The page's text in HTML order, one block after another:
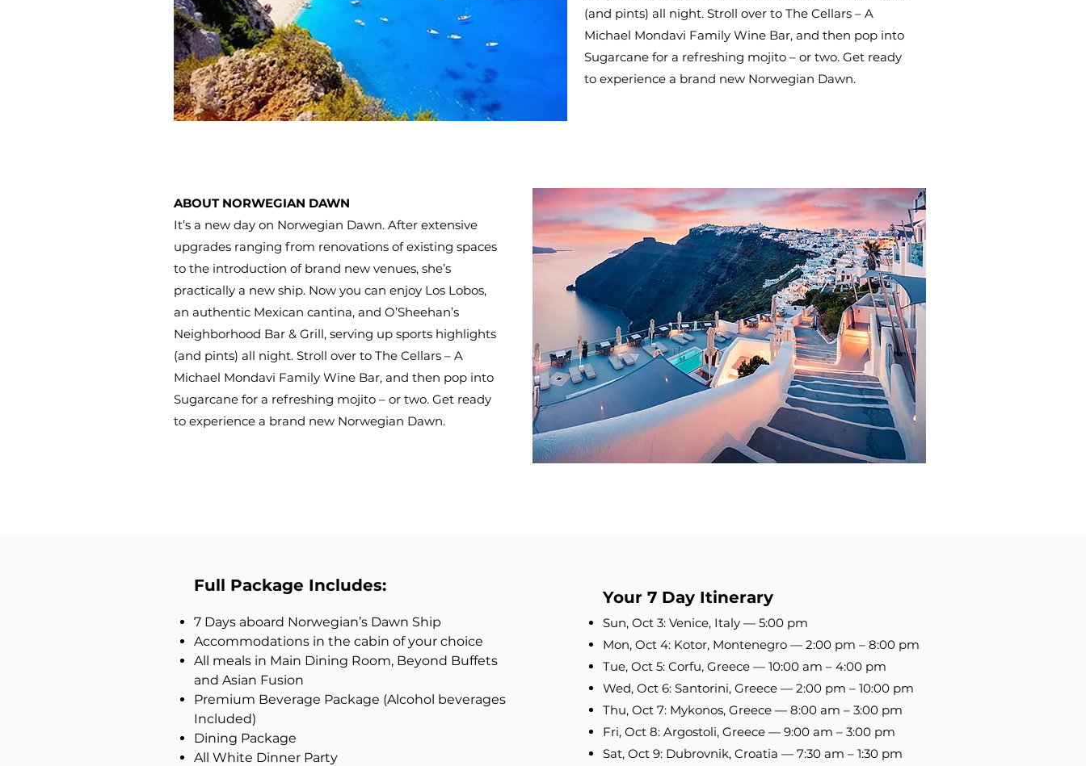
(and pints) all night. Stroll over to The Cellars – A
Michael Mondavi Family Wine Bar, and then pop into
Sugarcane for a refreshing mojito – or two. Get ready
to experience a brand new Norwegian Dawn.
ABOUT NORWEGIAN DAWN
It’s a new day on Norwegian Dawn. After extensive
upgrades ranging from renovations of existing spaces
to the introduction of brand new venues, she’s
practically a new ship. Now you can enjoy Los Lobos,
an authentic Mexican cantina, and O’Sheehan’s
Neighborhood Bar & Grill, serving up sports highlights
(and pints) all night. Stroll over to The Cellars – A
Michael Mondavi Family Wine Bar, and then pop into
Sugarcane for a refreshing mojito – or two. Get ready
to experience a brand new Norwegian Dawn.
Full Package Includes:
7 Days aboard Norwegian’s Dawn Ship
Accommodations in the cabin of your choice
All meals in Main Dining Room, Beyond Buffets
and Asian Fusion
Premium Beverage Package (Alcohol beverages
Included)
Dining Package
All White Dinner Party
Your 7 Day Itinerary
Sun, Oct 3: Venice, Italy — 5:00 pm
Mon, Oct 4: Kotor, Montenegro — 2:00 pm – 8:00 pm
Tue, Oct 5: Corfu, Greece — 10:00 am – 4:00 pm
Wed, Oct 6: Santorini, Greece — 2:00 pm – 10:00 pm
Thu, Oct 7: Mykonos, Greece — 8:00 am – 3:00 pm
Fri, Oct 8: Argostoli, Greece — 9:00 am – 3:00 pm
Sat, Oct 9: Dubrovnik, Croatia — 7:30 am – 1:30 pm